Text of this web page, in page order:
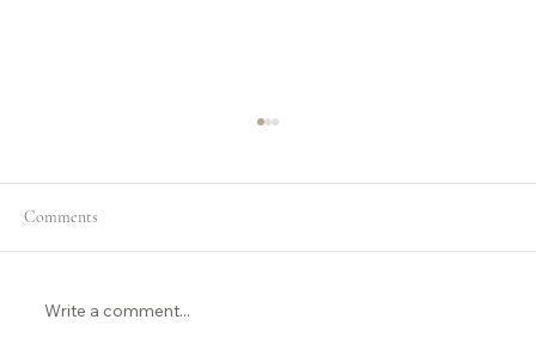
Comments
Write a comment...